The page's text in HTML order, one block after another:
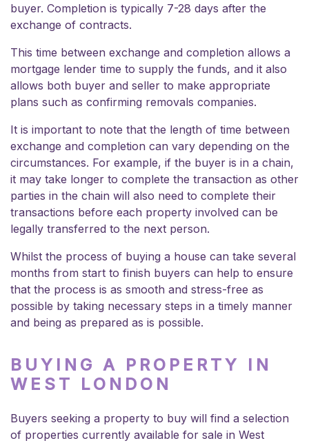
buyer. Completion is typically 7-28 days after the
exchange of contracts.
This time between exchange and completion allows a
mortgage lender time to supply the funds, and it also
allows both buyer and seller to make appropriate
plans such as confirming removals companies.
It is important to note that the length of time between
exchange and completion can vary depending on the
circumstances. For example, if the buyer is in a chain,
it may take longer to complete the transaction as other
parties in the chain will also need to complete their
transactions before each property involved can be
legally transferred to the next person.
Whilst the process of buying a house can take several
months from start to finish buyers can help to ensure
that the process is as smooth and stress-free as
possible by taking necessary steps in a timely manner
and being as prepared as is possible.
BUYING A PROPERTY IN
WEST LONDON
Buyers seeking a property to buy will find a selection
of properties currently available for sale in West